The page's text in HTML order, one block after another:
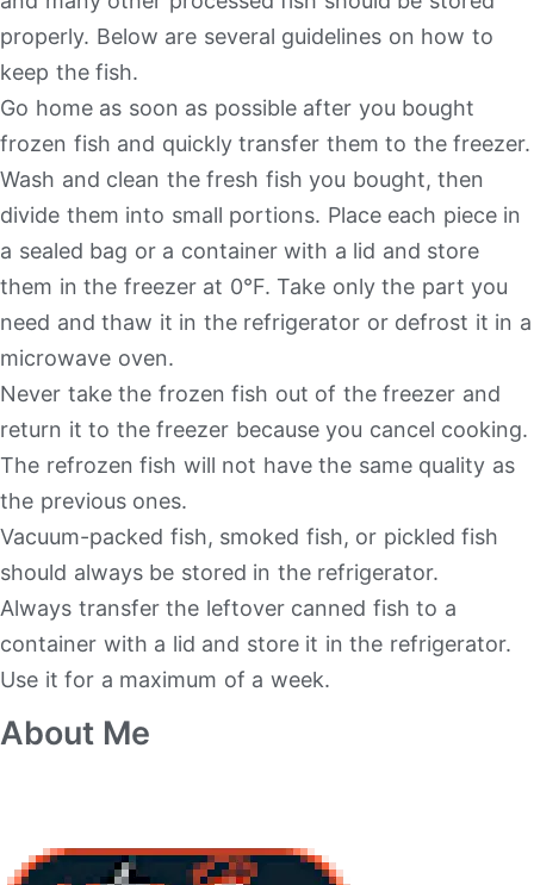
properly. Below are several guidelines on how to
keep the fish.
Go home as soon as possible after you bought
frozen fish and quickly transfer them to the freezer.
Wash and clean the fresh fish you bought, then
divide them into small portions. Place each piece in
a sealed bag or a container with a lid and store
them in the freezer at 0°F. Take only the part you
need and thaw it in the refrigerator or defrost it in a
microwave oven.
Never take the frozen fish out of the freezer and
return it to the freezer because you cancel cooking.
The refrozen fish will not have the same quality as
the previous ones.
Vacuum-packed fish, smoked fish, or pickled fish
should always be stored in the refrigerator.
Always transfer the leftover canned fish to a
container with a lid and store it in the refrigerator.
Use it for a maximum of a week.
About Me